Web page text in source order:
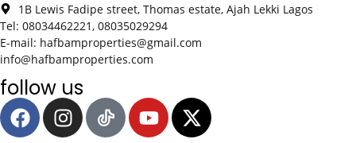
1B Lewis Fadipe street, Thomas estate, Ajah Lekki Lagos
Tel: 08034462221, 08035029294
E-mail: hafbamproperties@gmail.com
info@hafbamproperties.com
follow us